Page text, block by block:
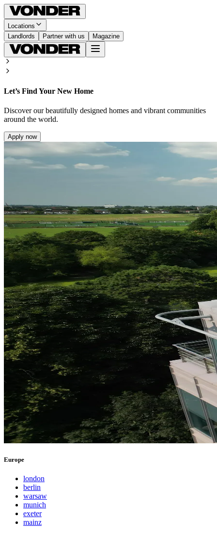
Locations
Landlords
Partner with us Magazine
Let’s Find Your New Home
Discover our beautifully designed homes and vibrant communities
around the world.
Apply now
Europe
london
berlin
warsaw
munich
exeter
mainz